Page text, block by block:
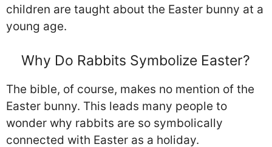
children are taught about the Easter bunny at a
young age.
Why Do Rabbits Symbolize Easter?
The bible, of course, makes no mention of the
Easter bunny. This leads many people to
wonder why rabbits are so symbolically
connected with Easter as a holiday.